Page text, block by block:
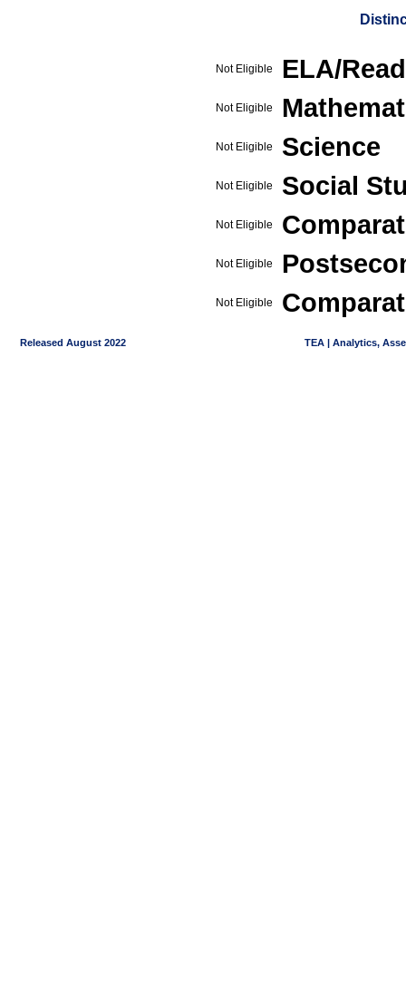
Not Eligible ELA/
Not Eligible
Not Eligible Science
Not Eligible Social
Not Eligible
Not Eligible
Not Eligible
Released August 2022 TEA | Analytics,